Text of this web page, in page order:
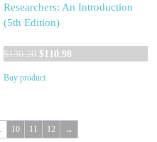
Researchers: An Introduction
(5th Edition)
$130.20 Original
was:
$110.98
Buy product
10 11 12 →